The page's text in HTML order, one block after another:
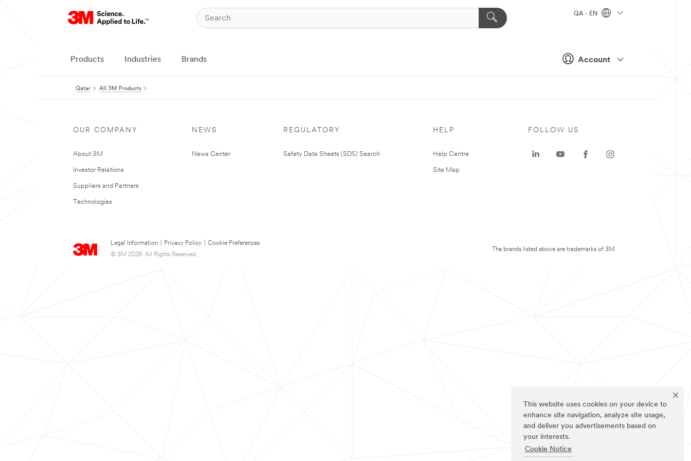
This website uses cookies on your device to
enhance site navigation, analyze site usage,
and deliver you advertisements based on
your interests.
Cookie Notice
Account
QA - EN
Products Industries Brands
Qatar All 3M Products
OUR COMPANY
About 3M
Investor Relations
Suppliers and Partners
Technologies
NEWS
News Center
REGULATORY
Safety Data Sheets (SDS) Search
HELP
Help Centre
Site Map
Legal Information Privacy Policy
Cookie Preferences
© 3M 2026. All Rights Reserved.
FOLLOW US
The brands listed above are trademarks of 3M.